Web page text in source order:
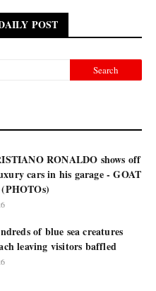
POST
RONALDO shows off
cars in his garage - GOAT
of blue sea creatures
leaving visitors baffled